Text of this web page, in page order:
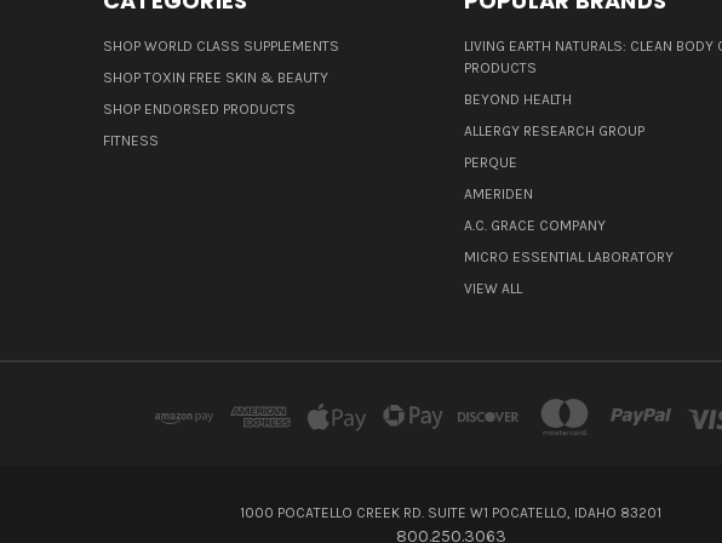
SHOP WORLD CLASS SUPPLEMENTS
SHOP TOXIN FREE SKIN & BEAUTY
SHOP ENDORSED PRODUCTS
FITNESS
LIVING EARTH NATURALS: CLEAN BODY
PRODUCTS
BEYOND HEALTH
ALLERGY RESEARCH GROUP
PERQUE
AMERIDEN
A.C. GRACE COMPANY
MICRO ESSENTIAL LABORATORY
VIEW ALL
1000 POCATELLO CREEK RD. SUITE W1 POCATELLO, IDAHO 83201
800.250.3063